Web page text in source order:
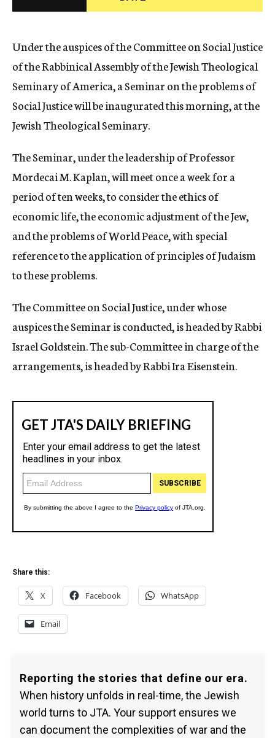
c
Under the auspices of the Committee on Social Justice
of the Rabbinical Assembly of the Jewish Theological
Seminary of America, a Seminar on the problems of
Social Justice will be inaugurated this morning, at the
Jewish Theological Seminary.
The Seminar, under the leadership of Professor
Mordecai M. Kaplan, will meet once a week for a
period of ten weeks, to consider the ethics of
economic life, the economic adjustment of the Jew,
and the problems of World Peace, with special
reference to the application of principles of Judaism
to these problems.
The Committee on Social Justice, under whose
auspices the Seminar is conducted, is headed by Rabbi
Israel Goldstein. The sub-Committee in charge of the
arrangements, is headed by Rabbi Ira Eisenstein.
Share this:
X Facebook WhatsApp
Email
Reporting the stories that define our era.
When history unfolds in real-time, the Jewish
world turns to JTA. Your support ensures we
can document the complexities of war and the